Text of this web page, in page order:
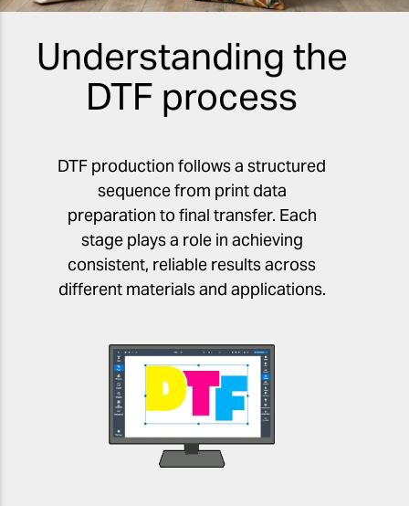
Understanding the
DTF process
DTF production follows a structured
sequence from print data
preparation to final transfer. Each
stage plays a role in achieving
consistent, reliable results across
different materials and applications.